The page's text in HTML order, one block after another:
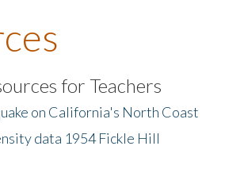
for Teachers
on California's North Coast
data 1954 Fickle Hill